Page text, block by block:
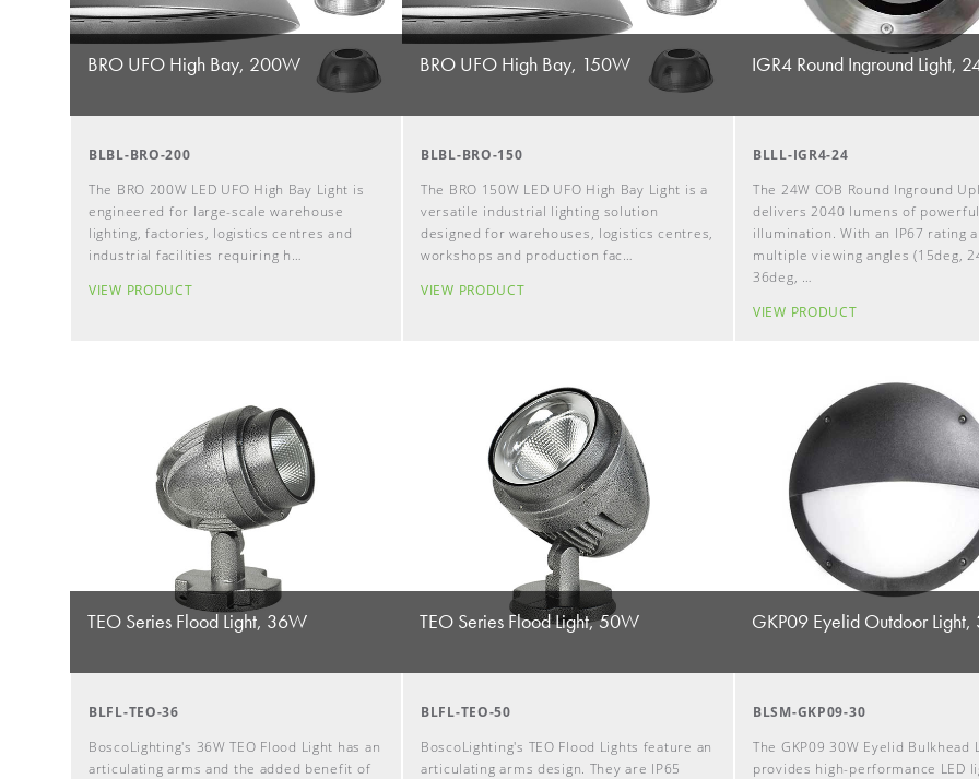
BRO UFO High Bay, 200W
BLBL-BRO-200
The BRO 200W LED UFO High Bay Light is
engineered for large-scale warehouse
lighting, factories, logistics centres and
industrial facilities requiring h…
VIEW PRODUCT
BRO UFO High Bay, 150W
BLBL-BRO-150
The BRO 150W LED UFO High Bay Light is a
versatile industrial lighting solution
designed for warehouses, logistics centres,
workshops and production fac…
VIEW PRODUCT
IGR4 Round Inground Light,
BLLL-IGR4-24
The 24W COB Round Inground
delivers 2040 lumens of powerful
illumination. With an IP67 rating
multiple viewing angles (15deg,
36deg, …
VIEW PRODUCT
TEO Series Flood Light, 36W
BLFL-TEO-36
BoscoLighting's 36W TEO Flood Light has an
articulating arms and the added benefit of
TEO Series Flood Light, 50W
BLFL-TEO-50
BoscoLighting's TEO Flood Lights feature an
articulating arms design. They are IP65
GKP09 Eyelid Outdoor
BLSM-GKP09-30
The GKP09 30W Eyelid Bulkhead
provides high-performance LED